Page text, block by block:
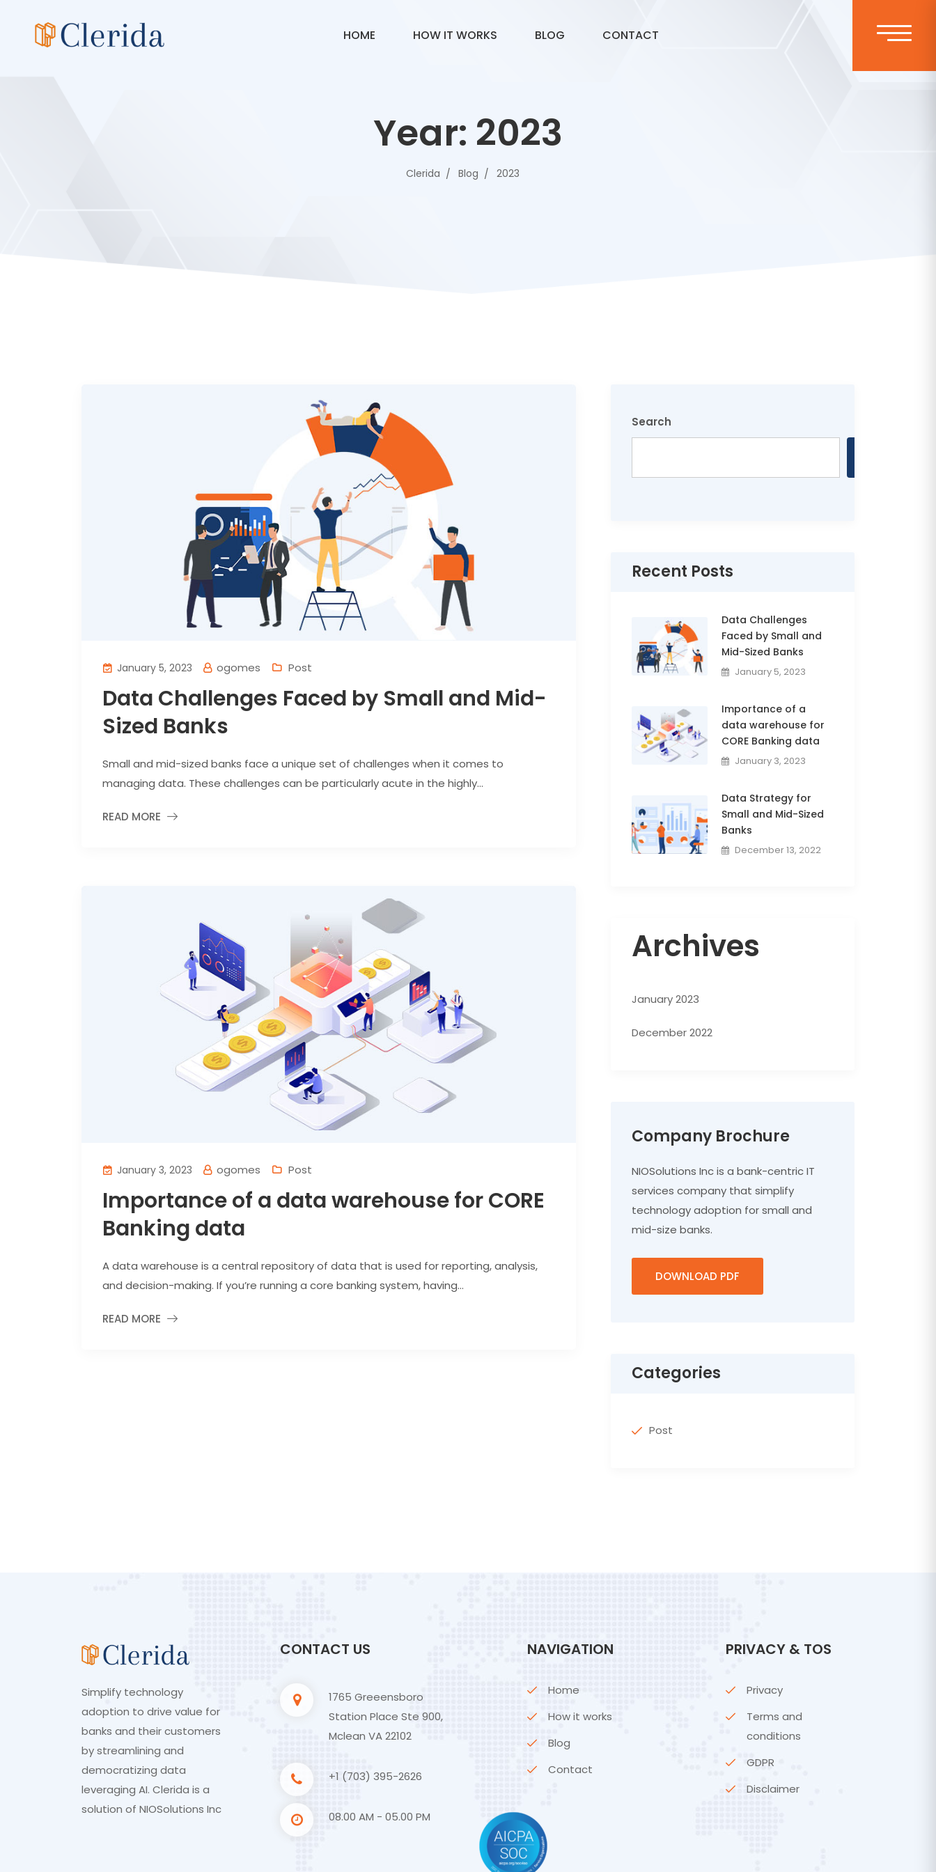
HOME HOW IT WORKS BLOG CONTACT
Year: 2023
Clerida Blog 2023
January 5, 2023 ogomes Post
Data Challenges Faced by Small and Mid-
Sized Banks
Small and mid-sized banks face a unique set of challenges when it comes to
managing data. These challenges can be particularly acute in the highly...
READ MORE
January 3, 2023 ogomes Post
Importance of a data warehouse for CORE
Banking data
A data warehouse is a central repository of data that is used for reporting, analysis,
and decision-making. If you’re running a core banking system, having...
READ MORE
Search
Recent Posts
Data Challenges
Faced by Small and
Mid-Sized Banks
January 5, 2023
Importance of a
data warehouse for
CORE Banking data
January 3, 2023
Data Strategy for
Small and Mid-Sized
Banks
December 13, 2022
Archives
January 2023
December 2022
Company Brochure
NIOSolutions Inc is a bank-centric IT
services company that simplify
technology adoption for small and
mid-size banks.
DOWNLOAD PDF
Categories
Post
Simplify technology
adoption to drive value for
banks and their customers
by streamlining and
democratizing data
leveraging AI. Clerida is a
solution of NIOSolutions Inc
CONTACT US
1765 Greeensboro
Station Place Ste 900,
Mclean VA 22102
+1 (703) 395-2626
08.00 AM - 05.00 PM
NAVIGATION
Home
How it works
Blog
Contact
PRIVACY & TOS
Privacy
Terms and
conditions
GDPR
Disclaimer